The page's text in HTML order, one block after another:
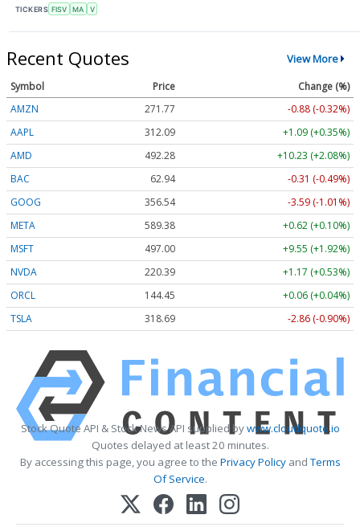
TICKERS FISV MA V
Recent Quotes View More
Symbol Price
Change (%)
AMZN
271.77
-0.88 (-0.32%)
AAPL
312.09
+1.09 (+0.35%)
AMD
492.28
+10.23 (+2.08%)
BAC
62.94
-0.31 (-0.49%)
GOOG
356.54
-3.59 (-1.01%)
META
589.38
+0.62 (+0.10%)
MSFT
497.00
+9.55 (+1.92%)
NVDA
220.39
+1.17 (+0.53%)
ORCL
144.45
+0.06 (+0.04%)
TSLA
318.69 -2.86 (-0.90%)
Stock Quote API & Stock News API supplied bywww.cloudquote.io
Quotes delayed at least 20 minutes.
By accessing this page, you agree to the Privacy PolicyandTerms
Of Service.